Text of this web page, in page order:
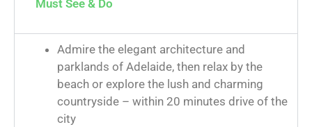
Must See & Do
Admire the elegant architecture and
parklands of Adelaide, then relax by the
beach or explore the lush and charming
countryside – within 20 minutes drive of the
city